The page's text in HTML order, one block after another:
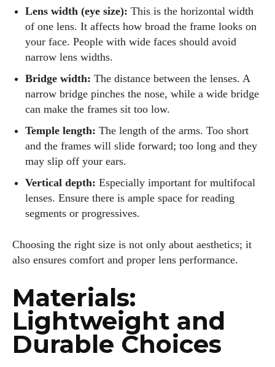
to make complex topics easy to understand and fun to read,
helping his readers stay informed and make smart choices
for their vision. Outside of work, Alec loves trying out new
frames and Eyewear Technology
View all posts
Lens width (eye size): This is the horizontal width
of one lens. It affects how broad the frame looks on
your face. People with wide faces should avoid
narrow lens widths.
Bridge width: The distance between the lenses. A
narrow bridge pinches the nose, while a wide bridge
can make the frames sit too low.
Temple length: The length of the arms. Too short
and the frames will slide forward; too long and they
may slip off your ears.
Vertical depth: Especially important for multifocal
lenses. Ensure there is ample space for reading
segments or progressives.
Choosing the right size is not only about aesthetics; it
also ensures comfort and proper lens performance.
Materials:
Lightweight and
Durable Choices